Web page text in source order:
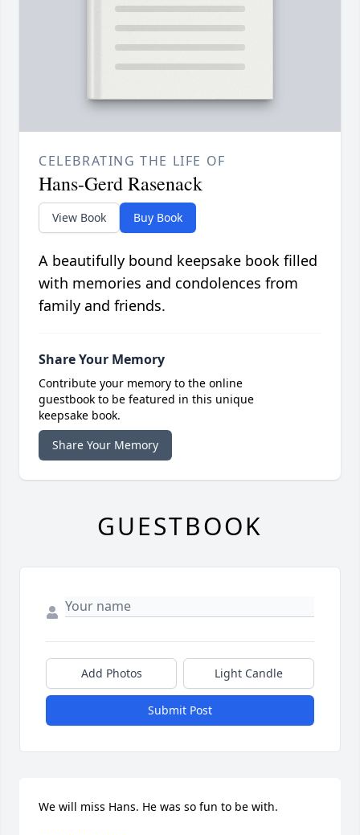
CELEBRATING THE LIFE OF
Hans-Gerd Rasenack
View Book Buy Book
A beautifully bound keepsake book filled
with memories and condolences from
family and friends.
Share Your Memory
Contribute your memory to the online
guestbook to be featured in this unique
keepsake book.
Share Your Memory
GUESTBOOK
Add Photos Light Candle
Submit Post
We will miss Hans. He was so fun to be with.